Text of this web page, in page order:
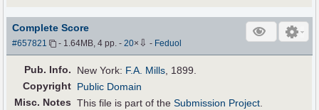
Complete Score
#657821 - 1.64MB, 4 pp.-20× ⇩ - Feduol
Pub. Info. New York: F.A. Mills , 1899.
Copyright Public Domain
Misc. Notes This file is part of theSubmission Project